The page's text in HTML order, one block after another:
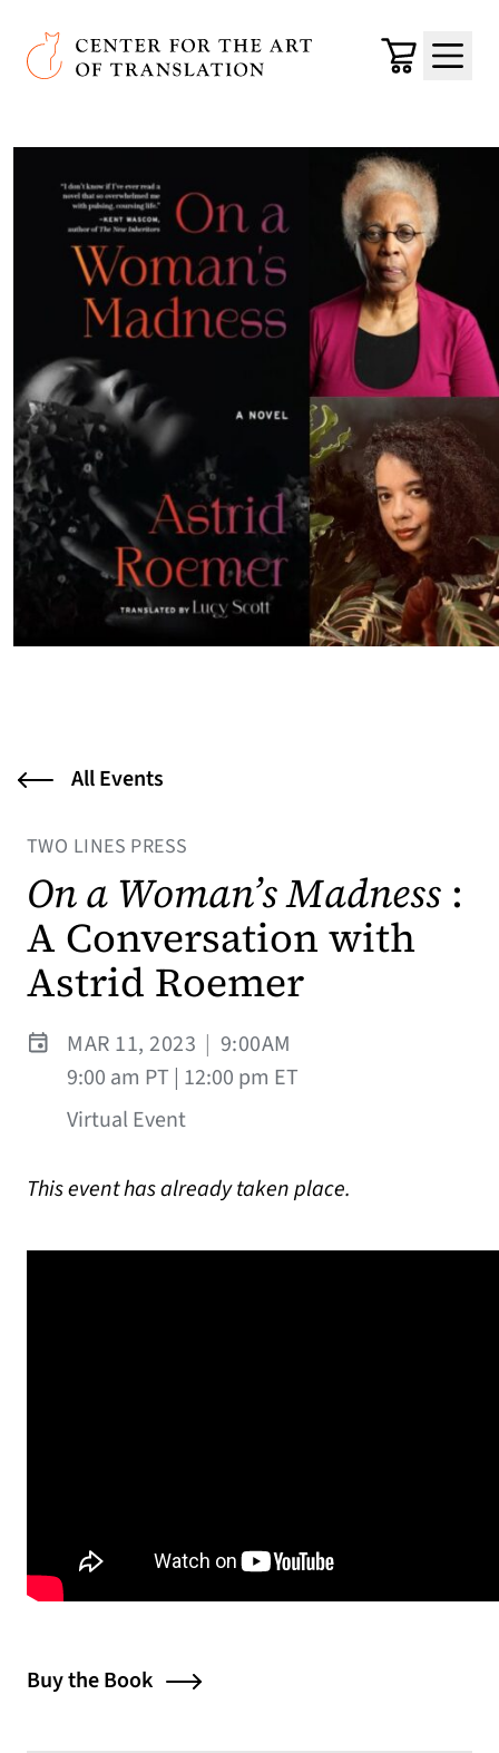
Skip to main content
Center for the Art of Translation
Cart
Menu
All Events
TWO LINES PRESS
On a Woman’s Madness :
A Conversation with
Astrid Roemer
MAR 11, 2023 | 9:00AM
9:00 am PT | 12:00 pm ET
Virtual Event
This event has already taken place.
Buy the Book